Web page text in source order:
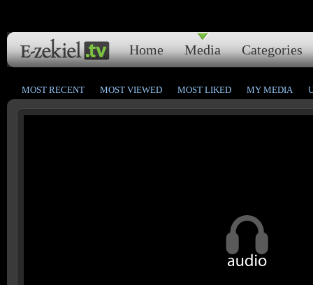
Home Media Categories
MOST RECENT MOST VIEWED MOST LIKED MY MEDIA